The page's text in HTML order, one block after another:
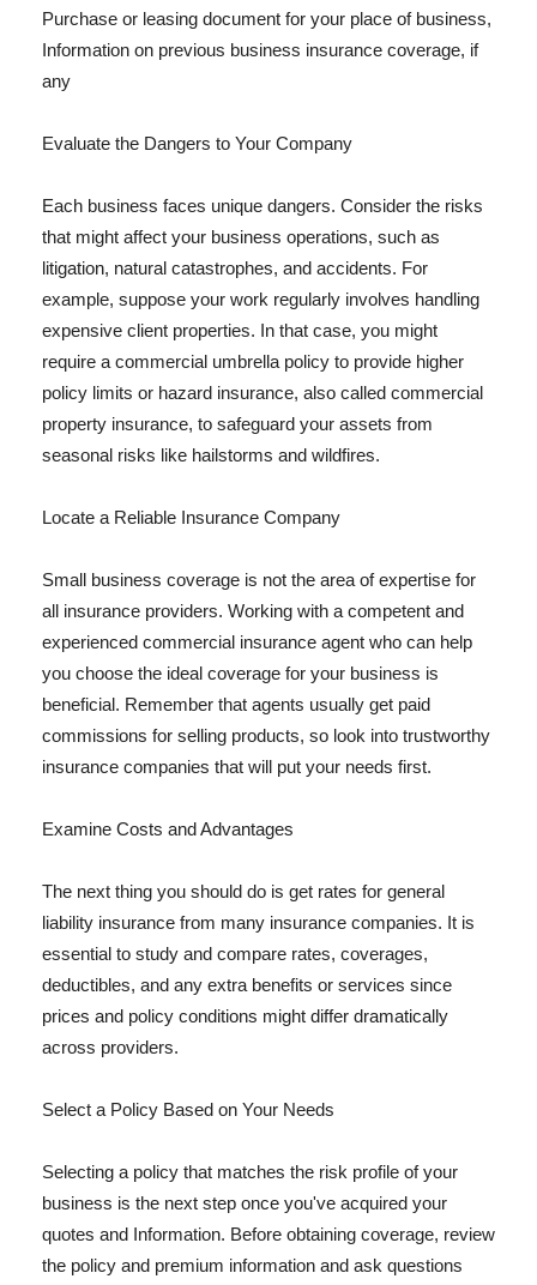
Purchase or leasing document for your place of business,
Information on previous business insurance coverage, if
any
Evaluate the Dangers to Your Company
Each business faces unique dangers. Consider the risks
that might affect your business operations, such as
litigation, natural catastrophes, and accidents. For
example, suppose your work regularly involves handling
expensive client properties. In that case, you might
require a commercial umbrella policy to provide higher
policy limits or hazard insurance, also called commercial
property insurance, to safeguard your assets from
seasonal risks like hailstorms and wildfires.
Locate a Reliable Insurance Company
Small business coverage is not the area of expertise for
all insurance providers. Working with a competent and
experienced commercial insurance agent who can help
you choose the ideal coverage for your business is
beneficial. Remember that agents usually get paid
commissions for selling products, so look into trustworthy
insurance companies that will put your needs first.
Examine Costs and Advantages
The next thing you should do is get rates for general
liability insurance from many insurance companies. It is
essential to study and compare rates, coverages,
deductibles, and any extra benefits or services since
prices and policy conditions might differ dramatically
across providers.
Select a Policy Based on Your Needs
Selecting a policy that matches the risk profile of your
business is the next step once you've acquired your
quotes and Information. Before obtaining coverage, review
the policy and premium information and ask questions